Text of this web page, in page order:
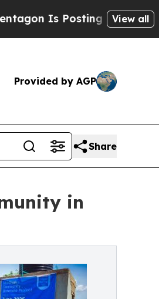
Posting Cryptic Biblical
View all
Provided by AGP
Share
in